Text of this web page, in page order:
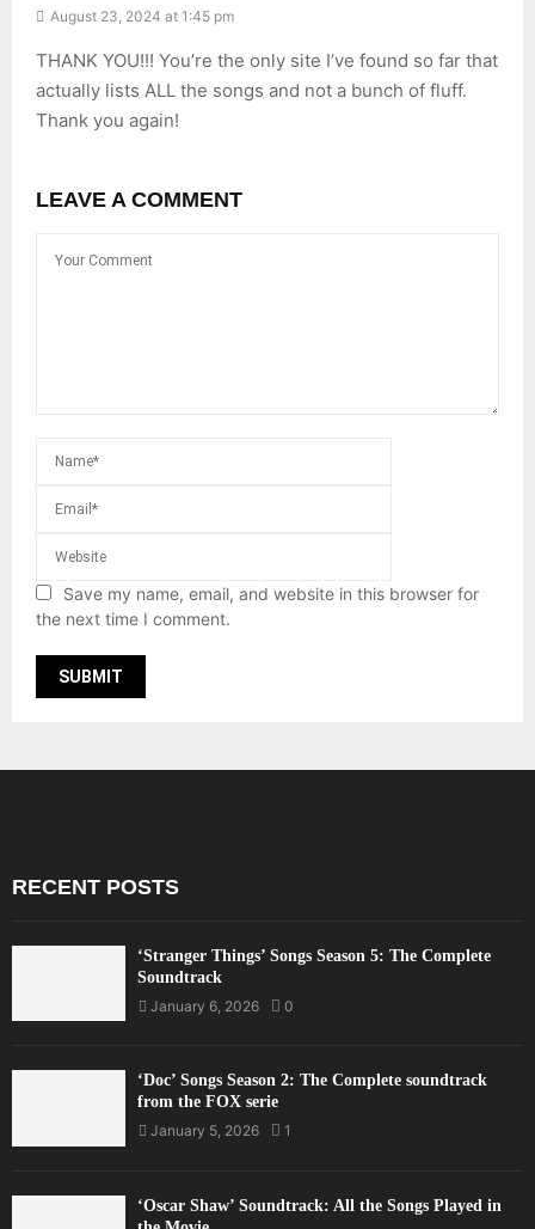
August 23, 2024 at 1:45 pm
THANK YOU!!! You’re the only site I’ve found so far that
actually lists ALL the songs and not a bunch of fluff.
Thank you again!
LEAVE A COMMENT
Save my name, email, and website in this browser for
the next time I comment.
RECENT POSTS
‘Stranger Things’ Songs Season 5: The Complete
Soundtrack
January 6, 2026
0
‘Doc’ Songs Season 2: The Complete soundtrack
from the FOX serie
January 5, 2026
1
‘Oscar Shaw’ Soundtrack: All the Songs Played in